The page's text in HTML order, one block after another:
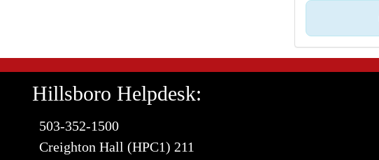
Hillsboro Helpdesk:
503-352-1500
Creighton Hall (HPC1) 211